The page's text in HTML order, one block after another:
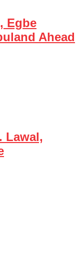
Egbe
Ahead
Lawal,